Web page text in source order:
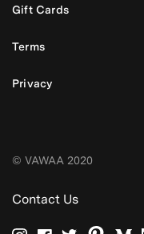
Gift Cards
Terms
Privacy
© VAWAA 2020
Contact Us